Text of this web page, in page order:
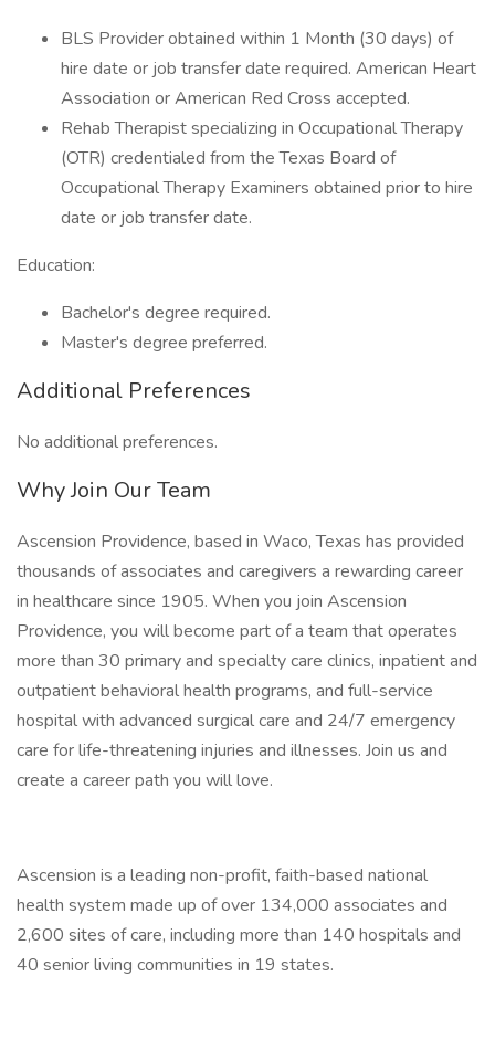
BLS Provider obtained within 1 Month (30 days) of
hire date or job transfer date required. American Heart
Association or American Red Cross accepted.
Rehab Therapist specializing in Occupational Therapy
(OTR) credentialed from the Texas Board of
Occupational Therapy Examiners obtained prior to hire
date or job transfer date.
Education:
Bachelor's degree required.
Master's degree preferred.
Additional Preferences
No additional preferences.
Why Join Our Team
Ascension Providence, based in Waco, Texas has provided
thousands of associates and caregivers a rewarding career
in healthcare since 1905. When you join Ascension
Providence, you will become part of a team that operates
more than 30 primary and specialty care clinics, inpatient and
outpatient behavioral health programs, and full-service
hospital with advanced surgical care and 24/7 emergency
care for life-threatening injuries and illnesses. Join us and
create a career path you will love.
Ascension is a leading non-profit, faith-based national
health system made up of over 134,000 associates and
2,600 sites of care, including more than 140 hospitals and
40 senior living communities in 19 states.